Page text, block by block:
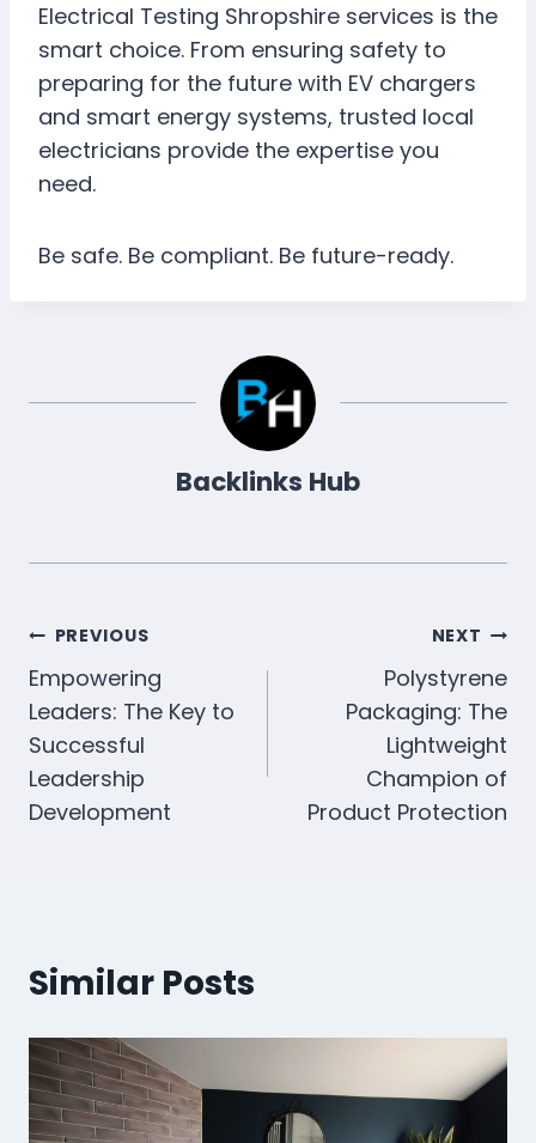
Electrical Testing Shropshire services is the
smart choice. From ensuring safety to
preparing for the future with EV chargers
and smart energy systems, trusted local
electricians provide the expertise you
need.
Be safe. Be compliant. Be future-ready.
Backlinks Hub
Navegación
de
entradas
PREVIOUS
Empowering
Leaders: The Key to
Successful
Leadership
Development
NEXT
Polystyrene
Packaging: The
Lightweight
Champion of
Product Protection
Similar Posts